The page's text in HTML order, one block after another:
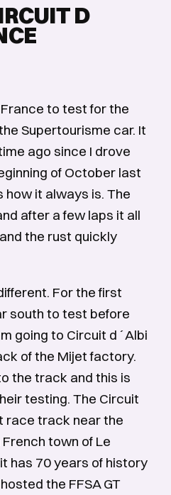
D
to test for the
Supertourisme car. It
ago since I drove
of October last
it always is. The
after a few laps it all
the rust quickly
For the first
south to test before
going to Circuit d´Albi
of the Mijet factory.
the track and this is
testing. The Circuit
race track near the
town of Le
has 70 years of history
the FFSA GT